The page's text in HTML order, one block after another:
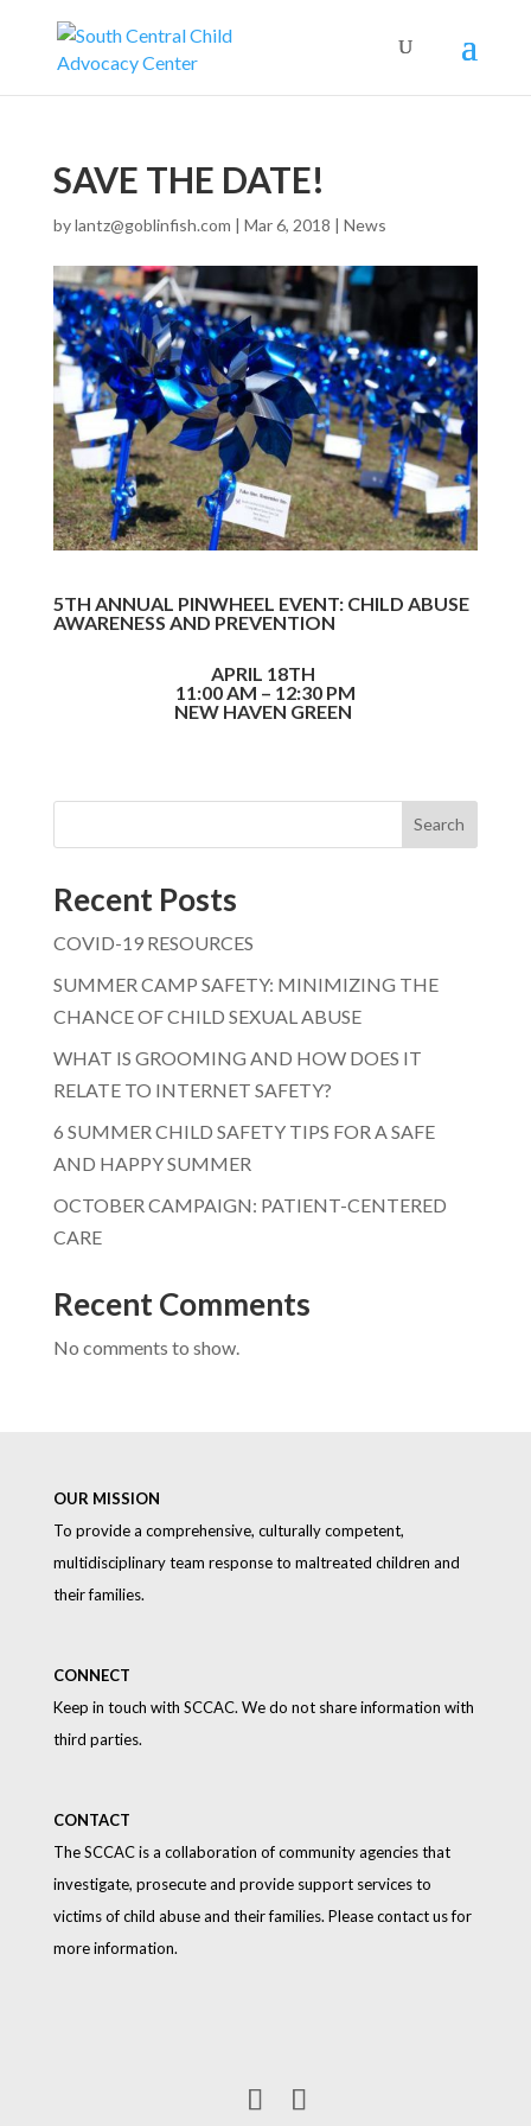
SAVE THE DATE!
bylantz@goblinfish.com | Mar 6, 2018 | News
5TH ANNUAL PINWHEEL EVENT: CHILD ABUSE
AWARENESS AND PREVENTION
APRIL 18TH
11:00 AM – 12:30 PM
NEW HAVEN GREEN
Search
Recent Posts
COVID-19 RESOURCES
SUMMER CAMP SAFETY: MINIMIZING THE
CHANCE OF CHILD SEXUAL ABUSE
WHAT IS GROOMING AND HOW DOES IT
RELATE TO INTERNET SAFETY?
6 SUMMER CHILD SAFETY TIPS FOR A SAFE
AND HAPPY SUMMER
OCTOBER CAMPAIGN: PATIENT-CENTERED
CARE
Recent Comments
No comments to show.
OUR MISSION
To provide a comprehensive, culturally competent,
multidisciplinary team response to maltreated children and
their families.
CONNECT
Keep in touch with SCCAC. We do not share information with
third parties.
CONTACT
The SCCAC is a collaboration of community agencies that
investigate, prosecute and provide support services to
victims of child abuse and their families. Please contact us for
more information.